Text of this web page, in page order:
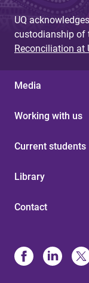
UQ
custodianship of
Reconciliation at
Media
Working with us
Current students
Library
Contact